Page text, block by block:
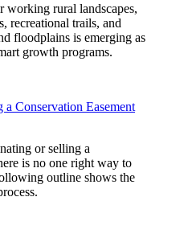
working rural landscapes,
recreational trails, and
floodplains is emerging as
growth programs.
Conservation Easement
or selling a
is no one right way to
outline shows the